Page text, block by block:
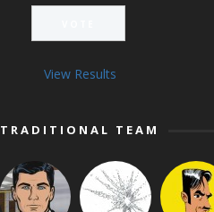
View Results
TRADITIONAL TEAM